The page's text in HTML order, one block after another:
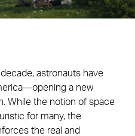
astronauts have
a new
While the notion of space
for many, the
the real and